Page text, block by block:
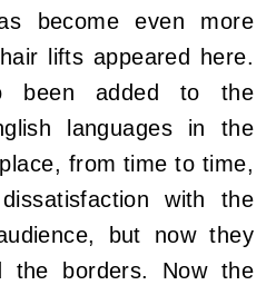
become even more
lifts appeared here.
been added to the
languages ​​in the
from time to time,
with the
but now they
the borders. Now the